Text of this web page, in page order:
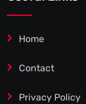
Home
Contact
Privacy Policy